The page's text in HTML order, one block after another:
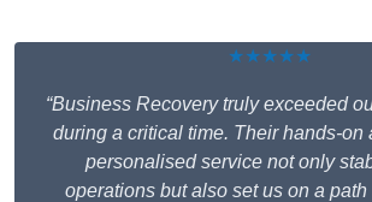
★★★★★
“Business Recovery truly exceeded
during a critical time. Their hands-on
personalised service not only
operations but also set us on a